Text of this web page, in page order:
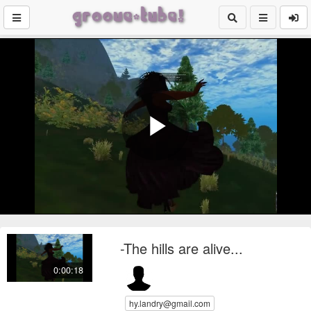
Play
0:00:18
-The hills are alive...
hy.landry@gmail.com